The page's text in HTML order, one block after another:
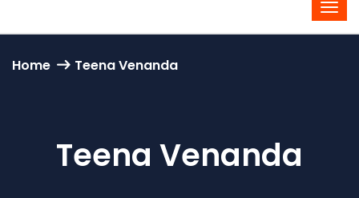
Home Teena Venanda
Teena Venanda